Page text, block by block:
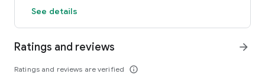
See details
Ratings and reviews
Ratings and reviews are verified info_outline
arrow_forward